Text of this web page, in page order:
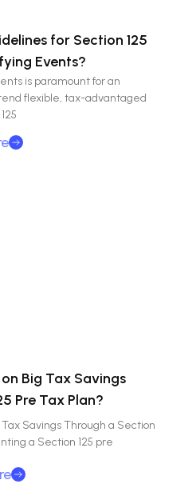
for Section 125
Events?
is paramount for an
flexible, tax-advantaged
Big Tax Savings
Pre Tax Plan?
Savings Through a Section
a Section 125 pre